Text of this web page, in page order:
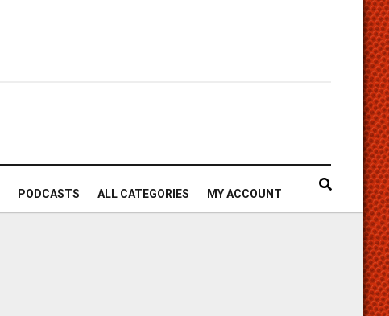
PODCASTS ALL CATEGORIES MY ACCOUNT